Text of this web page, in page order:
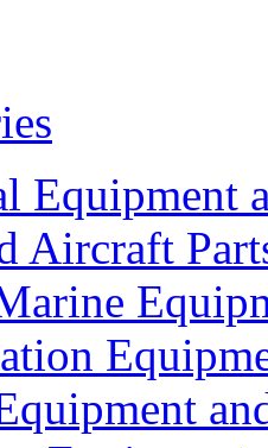
Equipment
Aircraft